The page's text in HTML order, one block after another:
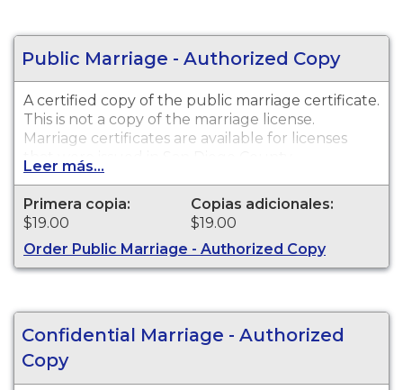
Public Marriage - Authorized Copy
A certified copy of the public marriage certificate.
This is not a copy of the marriage license.
Marriage certificates are available for licenses
that were issued in San Diego County.
Leer más...
Primera copia:
$19.00
Copias adicionales:
$19.00
Order Public Marriage - Authorized Copy
Confidential Marriage - Authorized
Copy